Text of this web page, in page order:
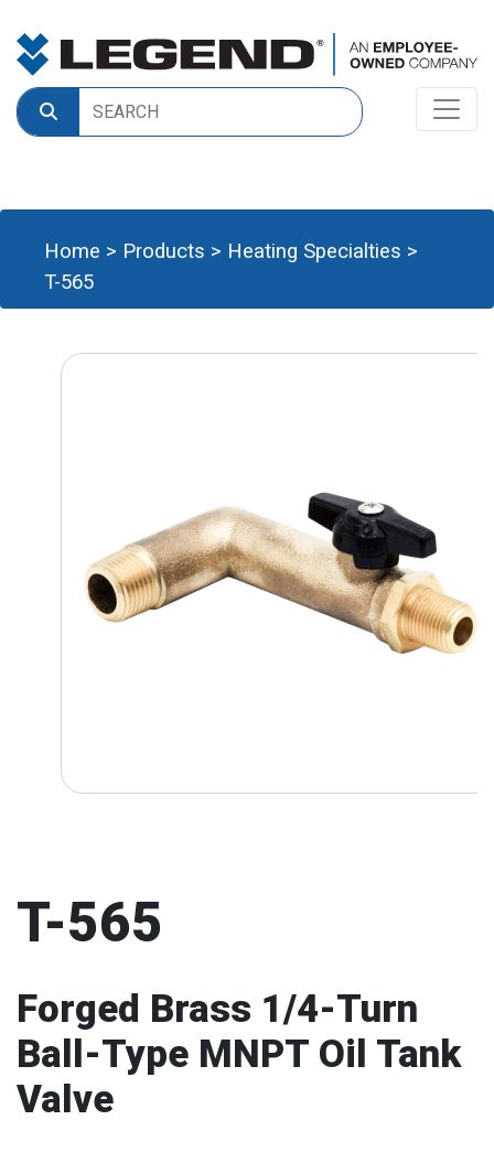
Home > Products > Heating Specialties >
T-565
T-565
Forged Brass 1/4-Turn
Ball-Type MNPT Oil Tank
Valve